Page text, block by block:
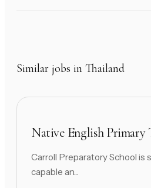
Similar jobs in Thailand
Native English Primary
Carroll Preparatory School is
capable an...